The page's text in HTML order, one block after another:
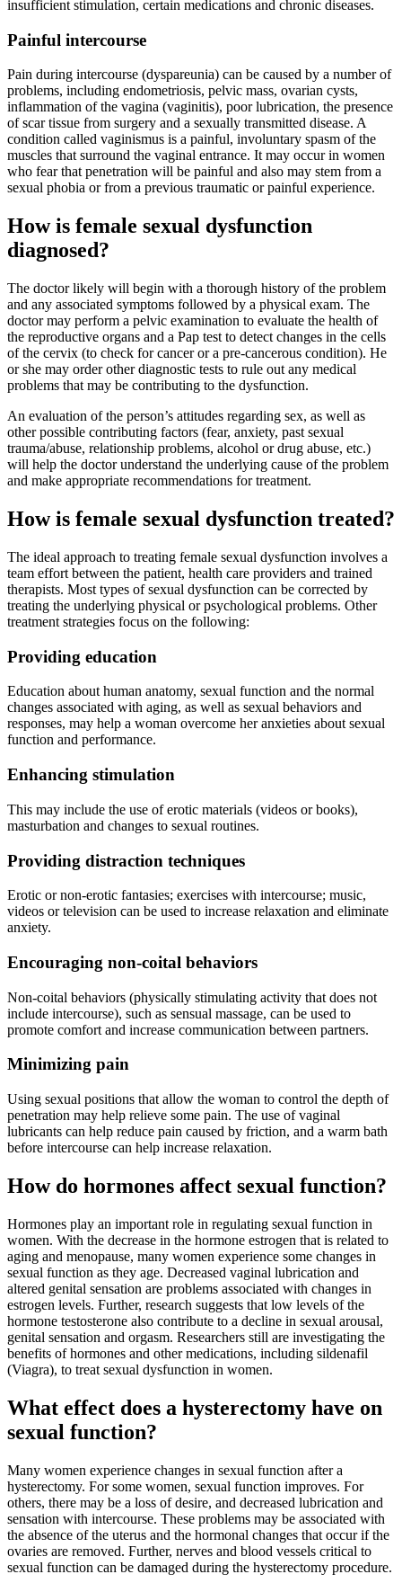
insufficient stimulation, certain medications and chronic diseases.
Painful intercourse
Pain during intercourse (dyspareunia) can be caused by a number of
problems, including endometriosis, pelvic mass, ovarian cysts,
inflammation of the vagina (vaginitis), poor lubrication, the presence
of scar tissue from surgery and a sexually transmitted disease. A
condition called vaginismus is a painful, involuntary spasm of the
muscles that surround the vaginal entrance. It may occur in women
who fear that penetration will be painful and also may stem from a
sexual phobia or from a previous traumatic or painful experience.
How is female sexual dysfunction
diagnosed?
The doctor likely will begin with a thorough history of the problem
and any associated symptoms followed by a physical exam. The
doctor may perform a pelvic examination to evaluate the health of
the reproductive organs and a Pap test to detect changes in the cells
of the cervix (to check for cancer or a pre-cancerous condition). He
or she may order other diagnostic tests to rule out any medical
problems that may be contributing to the dysfunction.
An evaluation of the person’s attitudes regarding sex, as well as
other possible contributing factors (fear, anxiety, past sexual
trauma/abuse, relationship problems, alcohol or drug abuse, etc.)
will help the doctor understand the underlying cause of the problem
and make appropriate recommendations for treatment.
How is female sexual dysfunction treated?
The ideal approach to treating female sexual dysfunction involves a
team effort between the patient, health care providers and trained
therapists. Most types of sexual dysfunction can be corrected by
treating the underlying physical or psychological problems. Other
treatment strategies focus on the following:
Providing education
Education about human anatomy, sexual function and the normal
changes associated with aging, as well as sexual behaviors and
responses, may help a woman overcome her anxieties about sexual
function and performance.
Enhancing stimulation
This may include the use of erotic materials (videos or books),
masturbation and changes to sexual routines.
Providing distraction techniques
Erotic or non-erotic fantasies; exercises with intercourse; music,
videos or television can be used to increase relaxation and eliminate
anxiety.
Encouraging non-coital behaviors
Non-coital behaviors (physically stimulating activity that does not
include intercourse), such as sensual massage, can be used to
promote comfort and increase communication between partners.
Minimizing pain
Using sexual positions that allow the woman to control the depth of
penetration may help relieve some pain. The use of vaginal
lubricants can help reduce pain caused by friction, and a warm bath
before intercourse can help increase relaxation.
How do hormones affect sexual function?
Hormones play an important role in regulating sexual function in
women. With the decrease in the hormone estrogen that is related to
aging and menopause, many women experience some changes in
sexual function as they age. Decreased vaginal lubrication and
altered genital sensation are problems associated with changes in
estrogen levels. Further, research suggests that low levels of the
hormone testosterone also contribute to a decline in sexual arousal,
genital sensation and orgasm. Researchers still are investigating the
benefits of hormones and other medications, including sildenafil
(Viagra), to treat sexual dysfunction in women.
What effect does a hysterectomy have on
sexual function?
Many women experience changes in sexual function after a
hysterectomy. For some women, sexual function improves. For
others, there may be a loss of desire, and decreased lubrication and
sensation with intercourse. These problems may be associated with
the absence of the uterus and the hormonal changes that occur if the
ovaries are removed. Further, nerves and blood vessels critical to
sexual function can be damaged during the hysterectomy procedure.